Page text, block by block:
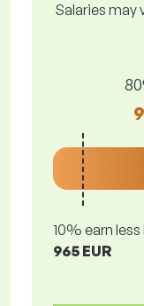
Salaries may
10% earn less
965 EUR